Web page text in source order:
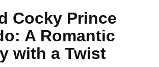
Cocky Prince
A Romantic
with a Twist